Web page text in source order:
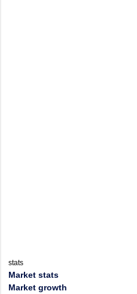
stats
Market stats
Market growth